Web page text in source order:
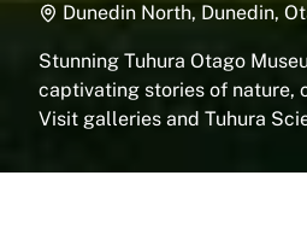
Dunedin North, Dunedin,
Stunning Tuhura Otago
captivating stories of nature,
Visit galleries and Tuhura